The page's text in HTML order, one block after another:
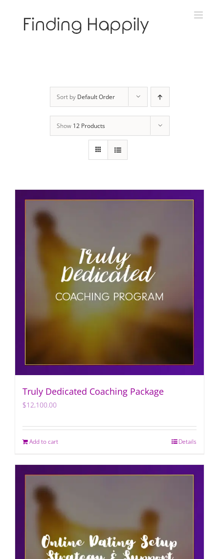
Sort by Default Order
Show 12 Products
Truly Dedicated Coaching Package
$12,100.00
Add to cart Details